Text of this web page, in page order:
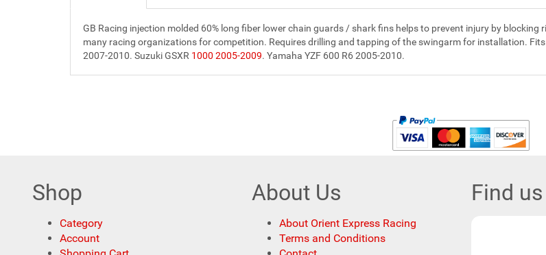
GB Racing injection molded 60% long fiber lower chain guards / shark fins helps to prevent injury by
many racing organizations for competition. Requires drilling and tapping of the swingarm for installation.
2007-2010. Suzuki GSXR 1000 2005-2009. Yamaha YZF 600 R6 2005-2010.
Shop
Category
Account
About Us
About Orient Express Racing
Terms and Conditions
Find